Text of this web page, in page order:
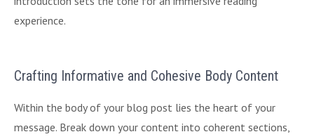
experience.
Crafting Informative and Cohesive Body Content
Within the body of your blog post lies the heart of your
message. Break down your content into coherent sections,